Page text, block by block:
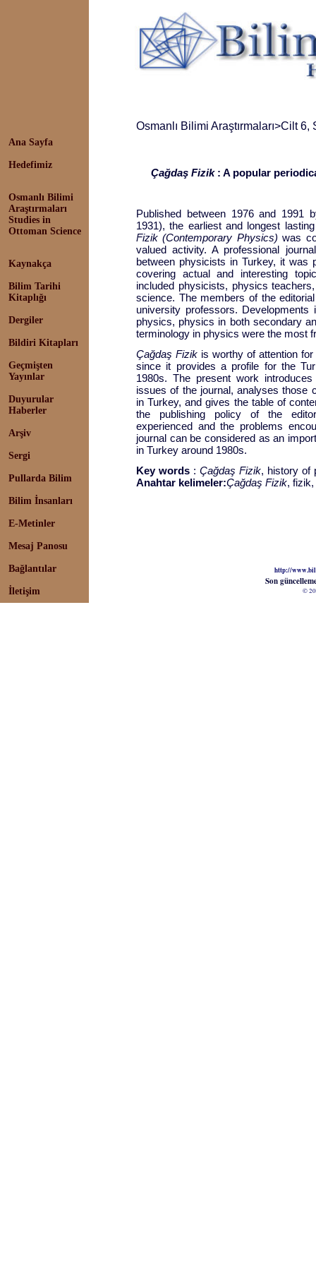
Ana Sayfa
Hedefimiz
Osmanlı Bilimi
Araştırmaları
Studies in
Ottoman Science
Kaynakça
Bilim Tarihi
Kitaplığı
Dergiler
Bildiri Kitapları
Geçmişten
Yayınlar
Duyurular
Haberler
Arşiv
Sergi
Pullarda Bilim
Bilim İnsanları
E-Metinler
Mesaj Panosu
Bağlantılar
İletişim
Osmanlı Bilimi Araştırmaları>Cilt 6,
Çağdaş Fizik: A popular
Published between 1976 and 1991
1931), the earliest and longest
Fizik (Contemporary Physics)was
valued activity. A professional
between physicists in Turkey, it was
covering actual and interesting
included physicists, physics
science. The members of the
university professors.
physics, physics in both secondary
terminology in physics were the most
Çağdaş Fizik is worthy of attention
since it provides a profile for the
1980s. The present work
issues of the journal, analyses those
in Turkey, and gives the table of
the publishing policy of the
experienced and the problems
journal can be considered as an
in Turkey around 1980s.
Key words : Çağdaş Fizik, history of
Anahtar kelimeler:Çağdaş Fizik,
http://
Son
©